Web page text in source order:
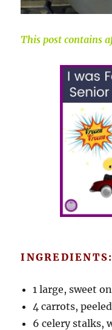
This post contains
INGREDIENTS:
1 large, sweet
4 carrots,
6 celery stalks,